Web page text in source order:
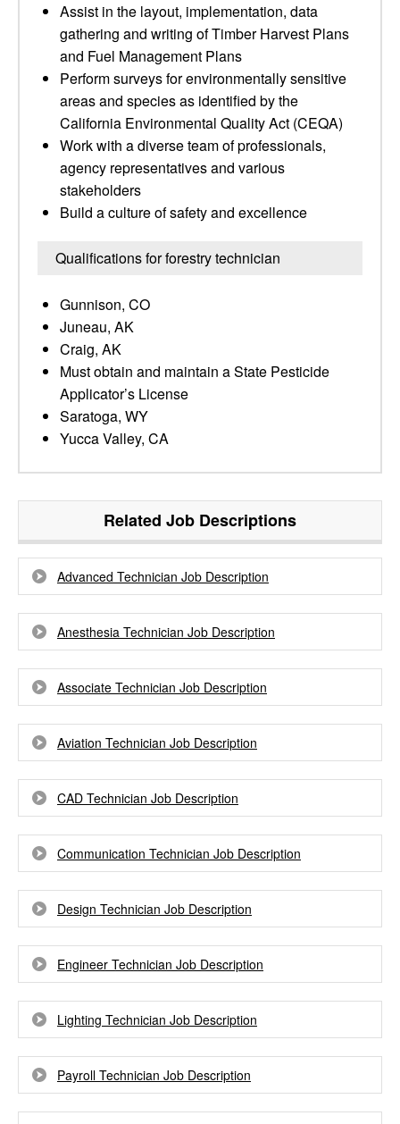
Assist in the layout, implementation, data
gathering and writing of Timber Harvest Plans
and Fuel Management Plans
Perform surveys for environmentally sensitive
areas and species as identified by the
California Environmental Quality Act (CEQA)
Work with a diverse team of professionals,
agency representatives and various
stakeholders
Build a culture of safety and excellence
Qualifications for forestry technician
Gunnison, CO
Juneau, AK
Craig, AK
Must obtain and maintain a State Pesticide
Applicator’s License
Saratoga, WY
Yucca Valley, CA
Related Job Descriptions
Advanced Technician Job Description
Anesthesia Technician Job Description
Associate Technician Job Description
Aviation Technician Job Description
CAD Technician Job Description
Communication Technician Job Description
Design Technician Job Description
Engineer Technician Job Description
Lighting Technician Job Description
Payroll Technician Job Description